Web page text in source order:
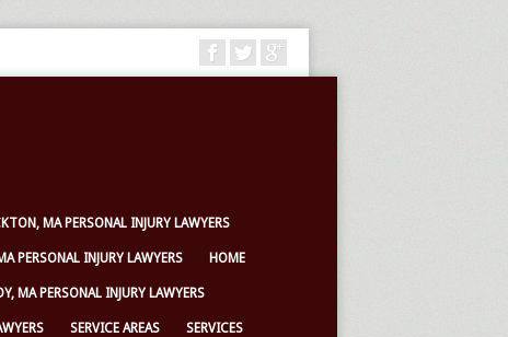
MA PERSONAL INJURY LAWYERS
PERSONAL INJURY LAWYERS HOME
MA PERSONAL INJURY LAWYERS
SERVICE AREAS SERVICES